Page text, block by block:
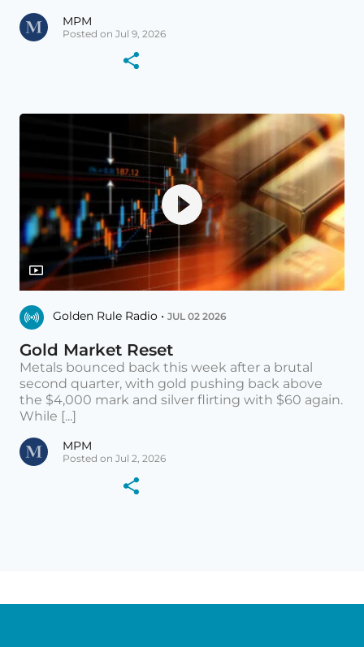
MPM
Posted on Jul 9, 2026
Golden Rule Radio • JUL 02 2026
Gold Market Reset
Metals bounced back this week after a brutal
second quarter, with gold pushing back above
the $4,000 mark and silver flirting with $60 again.
While [...]
MPM
Posted on Jul 2, 2026